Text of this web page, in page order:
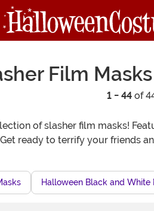
Film
1 - 44of
of slasher film masks!
ready to terrify your friends
Halloween Black and White